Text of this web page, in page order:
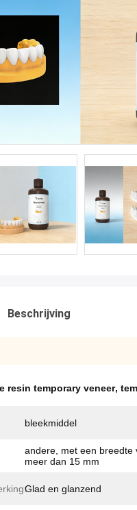
Beschrijving
resin temporary veneer,
bleekmiddel
andere, met een breedte
meer dan 15 mm
Glad en glanzend